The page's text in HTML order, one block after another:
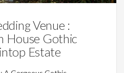
Venue :
House Gothic
Estate